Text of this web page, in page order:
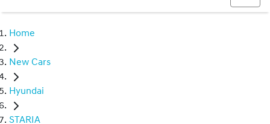
Home
New Cars
Hyundai
STARIA